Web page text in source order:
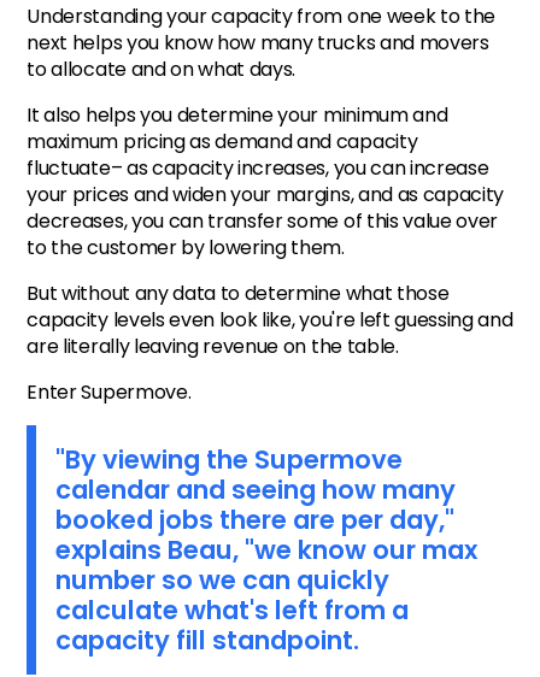
Understanding your capacity from one week to the
next helps you know how many trucks and movers
to allocate and on what days.
It also helps you determine your minimum and
maximum pricing as demand and capacity
fluctuate– as capacity increases, you can increase
your prices and widen your margins, and as capacity
decreases, you can transfer some of this value over
to the customer by lowering them.
But without any data to determine what those
capacity levels even look like, you're left guessing and
are literally leaving revenue on the table.
Enter Supermove.
"By viewing the Supermove
calendar and seeing how many
booked jobs there are per day,"
explains Beau, "we know our max
number so we can quickly
calculate what's left from a
capacity fill standpoint.